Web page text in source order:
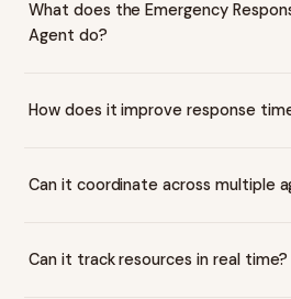
What does the Emergency
Agent do?
How does it improve response
Can it coordinate across multiple
Can it track resources in real time?